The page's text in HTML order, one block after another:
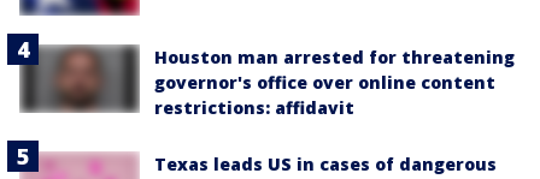
Houston man arrested for threatening
governor's office over online content
restrictions: affidavit
Texas leads US in cases of dangerous